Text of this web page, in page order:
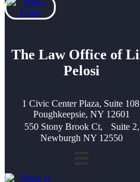
The Law Office of
Pelosi
1 Civic Center Plaza, Suite
Poughkeepsie, NY 12601
550 Stony Brook Ct, Suite 2,
Newburgh NY 12550